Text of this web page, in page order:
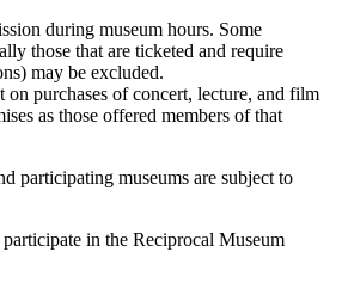
during museum hours. Some
those that are ticketed and require
may be excluded.
on purchases of concert, lecture, and film
as those offered members of that
participating museums are subject to
in the Reciprocal Museum